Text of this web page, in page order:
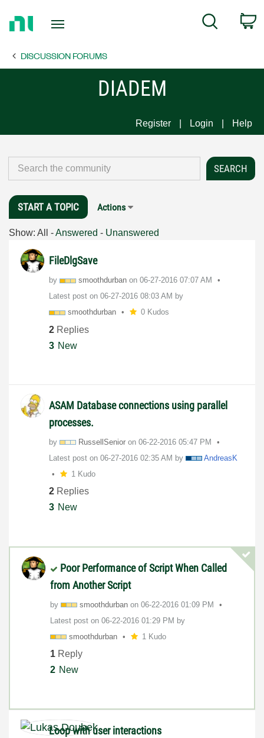
Page
Search
DISCUSSION FORUMS
DIADEM
Register Login Help
START A TOPIC Actions
Show: All -Answered - Unanswered
FileDlgSave
by smoothdurban on ‎06-27-2016 07:07 AM
Latest post on ‎06-27-2016 08:03 AM by
smoothdurban
0 Kudos
2 Replies
3 New
ASAM Database connections using parallel
processes.
by RussellSenior on ‎06-22-2016 05:47 PM
Latest post on ‎06-27-2016 02:35 AM by
AndreasK
1 Kudo
2 Replies
3 New
Poor Performance of Script When Called
from Another Script
by smoothdurban on ‎06-22-2016 01:09 PM
Latest post on ‎06-22-2016 01:29 PM by
smoothdurban
1 Kudo
1 Reply
2 New
Loop with user interactions